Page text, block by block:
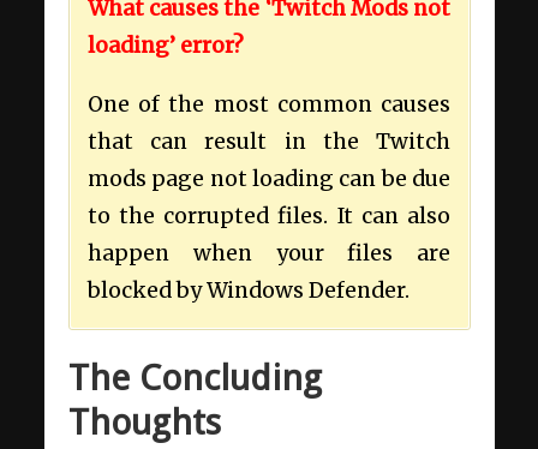
What causes the ‘Twitch Mods not
loading’ error?
One of the most common causes
that can result in the Twitch
mods page not loading can be due
to the corrupted files. It can also
happen when your files are
blocked by Windows Defender.
The Concluding
Thoughts